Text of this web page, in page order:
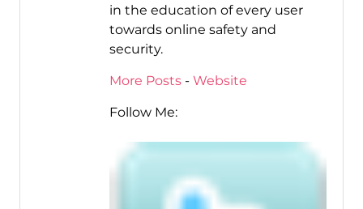
in the education of every user
towards online safety and
security.
More Posts- Website
Follow Me: